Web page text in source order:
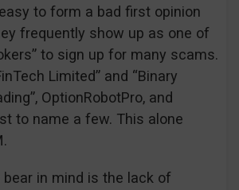
to form a bad first opinion
frequently show up as one of
to sign up for many scams.
Limited” and “Binary
OptionRobotPro, and
to name a few. This alone
in mind is the lack of